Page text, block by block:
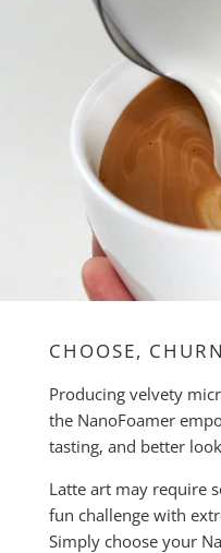
CHOOSE,
Producing velvety
the NanoFoamer
tasting, and better
Latte art may require
fun challenge with
Simply choose your